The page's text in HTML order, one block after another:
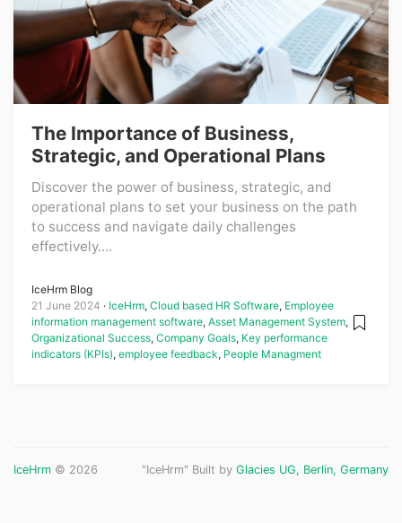
The Importance of Business,
Strategic, and Operational Plans
Discover the power of business, strategic, and
operational plans to set your business on the path
to success and navigate daily challenges
effectively....
IceHrm Blog
21 June 2024
IceHrm, Cloud based HR Software, Employee
information management software, Asset Management System,
Organizational Success, Company Goals, Key performance
indicators (KPIs), employee feedback, People Managment
IceHrm © 2026 "IceHrm" Built by Glacies UG, Berlin, Germany